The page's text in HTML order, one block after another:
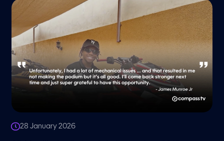
28 January 2026